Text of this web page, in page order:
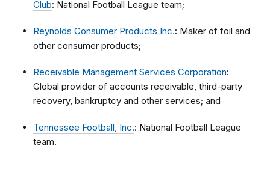
Club: National Football League team;
Reynolds Consumer Products Inc.: Maker of foil and
other consumer products;
Receivable Management Services Corporation:
Global provider of accounts receivable, third-party
recovery, bankruptcy and other services; and
Tennessee Football, Inc.: National Football League
team.